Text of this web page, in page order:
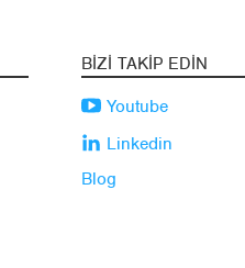
BIZI TAKIP EDIN
Youtube
Linkedin
Blog